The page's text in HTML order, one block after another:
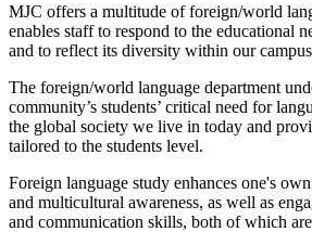
MJC offers a multitude of foreign/world
enables staff to respond to the educational
and to reflect its diversity within our
The foreign/world language department
community’s students’ critical need for
the global society we live in today and
tailored to the students level.
Foreign language study enhances one's
and multicultural awareness, as well as
and communication skills, both of which